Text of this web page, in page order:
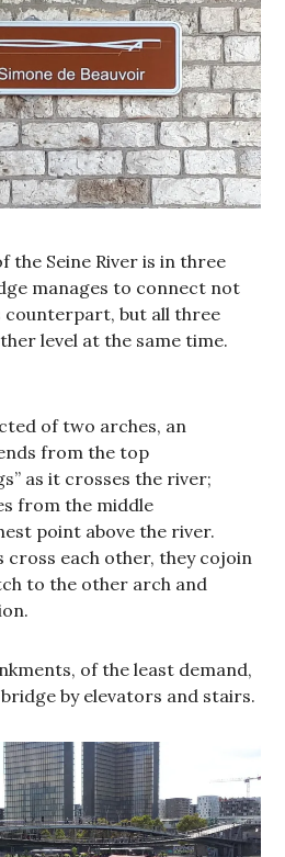
the Seine River is in three
manages to connect not
counterpart, but all three
level at the same time.
of two arches, an
from the top
as it crosses the river;
from the middle
point above the river.
cross each other, they cojoin
to the other arch and
of the least demand,
by elevators and stairs.